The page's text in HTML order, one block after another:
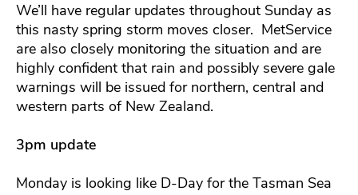
We’ll have regular updates throughout Sunday as
this nasty spring storm moves closer. MetService
are also closely monitoring the situation and are
highly confident that rain and possibly severe gale
warnings will be issued for northern, central and
western parts of New Zealand.
3pm update
Monday is looking like D-Day for the Tasman Sea